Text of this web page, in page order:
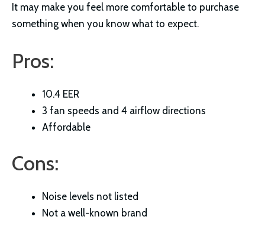
It may make you feel more comfortable to purchase
something when you know what to expect.
Pros:
10.4 EER
3 fan speeds and 4 airflow directions
Affordable
Cons:
Noise levels not listed
Not a well-known brand